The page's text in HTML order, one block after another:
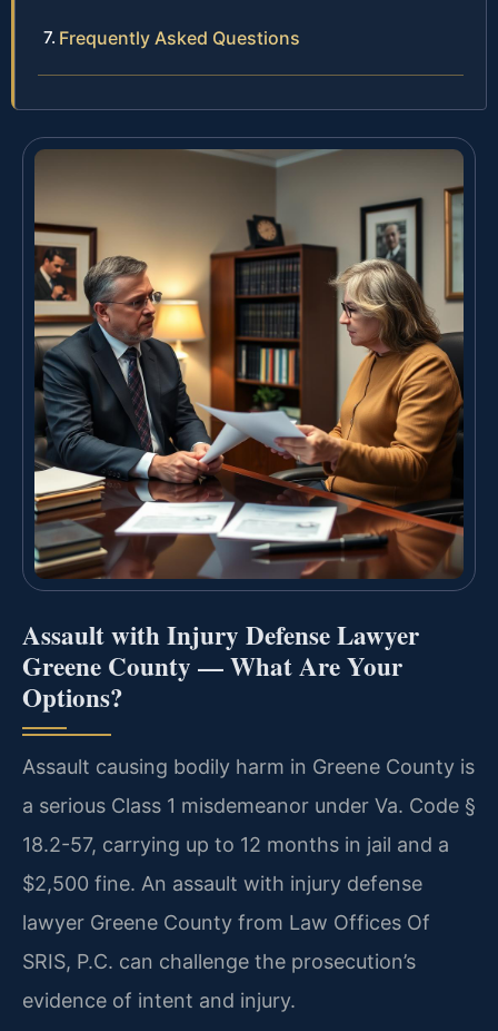
Frequently Asked Questions
Assault with Injury Defense Lawyer
Greene County — What Are Your
Options?
Assault causing bodily harm in Greene County is
a serious Class 1 misdemeanor under Va. Code §
18.2-57, carrying up to 12 months in jail and a
$2,500 fine. An assault with injury defense
lawyer Greene County from Law Offices Of
SRIS, P.C. can challenge the prosecution’s
evidence of intent and injury.